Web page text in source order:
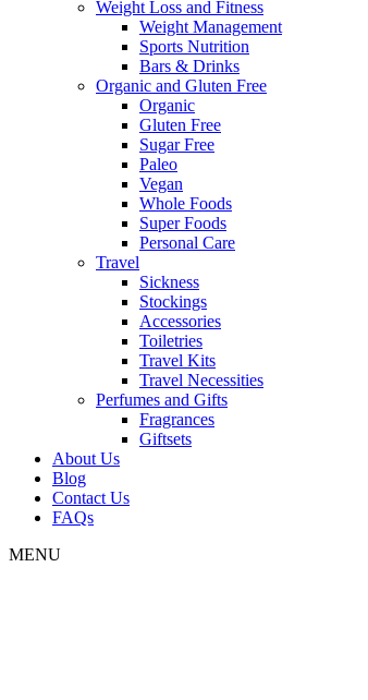
Weight Loss and Fitness
Weight Management
Sports Nutrition
Bars & Drinks
Organic and Gluten Free
Organic
Gluten Free
Sugar Free
Paleo
Vegan
Whole Foods
Super Foods
Personal Care
Travel
Sickness
Stockings
Accessories
Toiletries
Travel Kits
Travel Necessities
Perfumes and Gifts
Fragrances
Giftsets
About Us
Blog
Contact Us
FAQs
MENU